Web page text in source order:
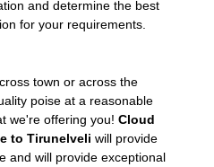
and determine the best
for your requirements.
town or across the
poise at a reasonable
we're offering you! Cloud
to Tirunelveli will provide
and will provide exceptional